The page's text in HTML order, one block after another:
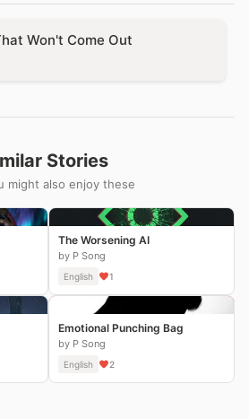
Won't Come Out
Stories
might also enjoy these
The Worsening AI
by P Song
English 1
Emotional Punching Bag
by P Song
English 2